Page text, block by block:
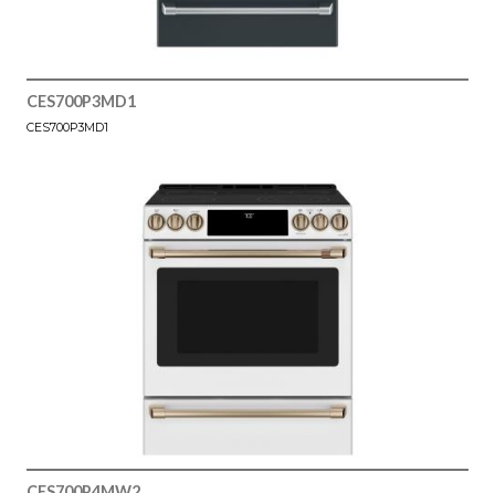
CES700P3MD1
CES700P3MD1